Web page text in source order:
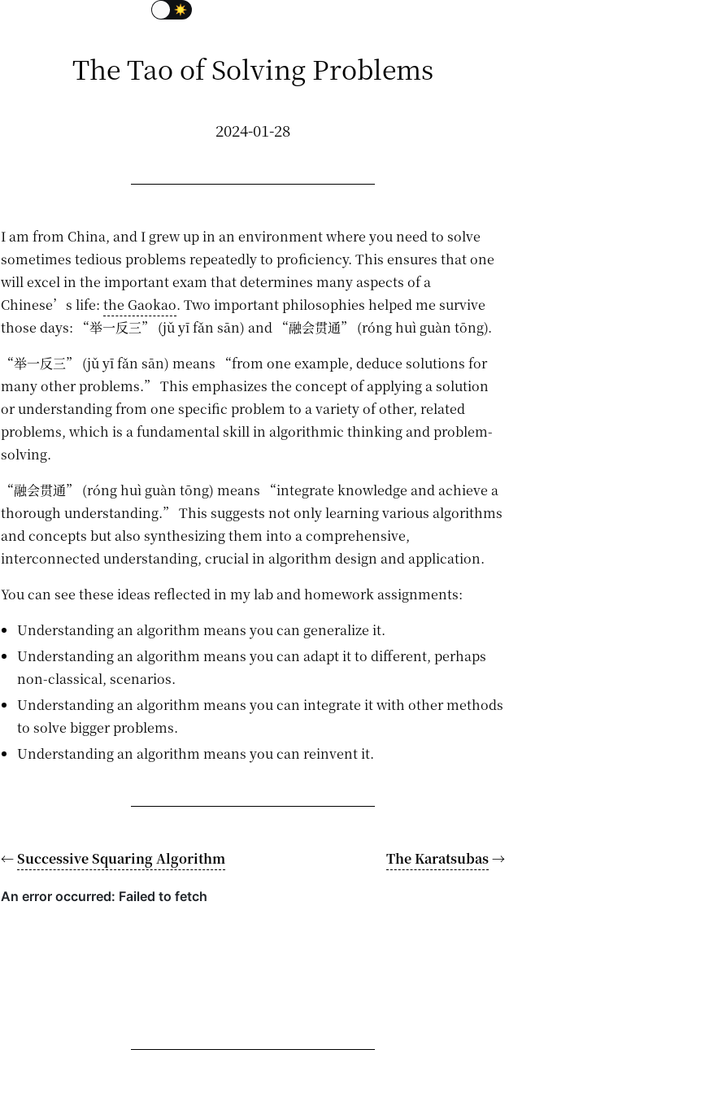
The Tao of Solving Problems
2024-01-28
I am from China, and I grew up in an environment where you need to solve
sometimes tedious problems repeatedly to proficiency. This ensures that one
will excel in the important exam that determines many aspects of a
Chinese’s life: the Gaokao. Two important philosophies helped me survive
those days: “举一反三” (jǔ yī fǎn sān) and “融会贯通” (róng huì guàn tōng).
“举一反三” (jǔ yī fǎn sān) means “from one example, deduce solutions for
many other problems.” This emphasizes the concept of applying a solution
or understanding from one specific problem to a variety of other, related
problems, which is a fundamental skill in algorithmic thinking and problem-
solving.
“融会贯通” (róng huì guàn tōng) means “integrate knowledge and achieve a
thorough understanding.” This suggests not only learning various algorithms
and concepts but also synthesizing them into a comprehensive,
interconnected understanding, crucial in algorithm design and application.
You can see these ideas reflected in my lab and homework assignments:
Understanding an algorithm means you can generalize it.
Understanding an algorithm means you can adapt it to different, perhaps
non-classical, scenarios.
Understanding an algorithm means you can integrate it with other methods
to solve bigger problems.
Understanding an algorithm means you can reinvent it.
←Successive Squaring Algorithm The Karatsubas→